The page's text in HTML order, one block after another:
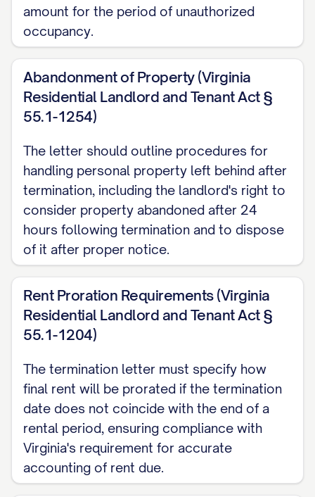
$[DEPOSIT AMOUNT] will be processed
in accordance with Section [SECTION
law [CITATION]. Within [TIMEFRAME
REQUIRED BY STATE LAW] days of the
termination date, you will receive:
A full refund of your security deposit;
or
An itemized statement of any
deductions made for unpaid rent,
damages beyond normal wear and tear,
or other charges permitted by the
Agreement and applicable law, along
with the remaining balance of your
deposit.
To ensure prompt return of your security
deposit, please provide a forwarding
address in writing before your move-out
date.
Outstanding Rent and Charges
amount for the period of unauthorized
occupancy.
Abandonment of Property (Virginia
Residential Landlord and Tenant Act §
55.1-1254)
The letter should outline procedures for
handling personal property left behind after
termination, including the landlord's right to
consider property abandoned after 24
hours following termination and to dispose
of it after proper notice.
Rent Proration Requirements (Virginia
Residential Landlord and Tenant Act §
55.1-1204)
The termination letter must specify how
final rent will be prorated if the termination
date does not coincide with the end of a
rental period, ensuring compliance with
Virginia's requirement for accurate
accounting of rent due.